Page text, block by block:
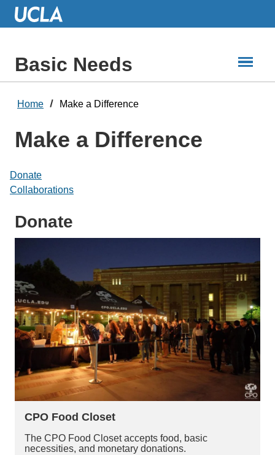
Skip
Basic Needs
Home Make a Difference
Make a Difference
Donate
Collaborations
Donate
CPO Food Closet
The CPO Food Closet accepts food, basic
necessities, and monetary donations.